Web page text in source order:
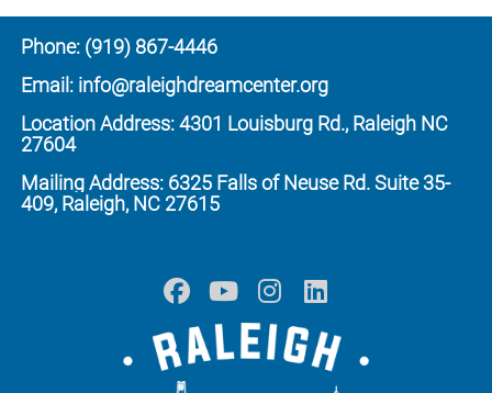
Phone: (919) 867-4446
Email: info@raleighdreamcenter.org
Location Address: 4301 Louisburg Rd., Raleigh NC
27604
Mailing Address: 6325 Falls of Neuse Rd. Suite 35-
409, Raleigh, NC 27615